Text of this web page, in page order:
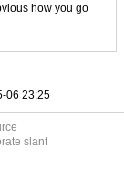
how you go
06 23:25
slant